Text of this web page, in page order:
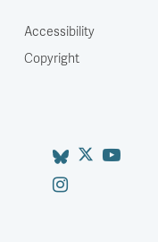
Accessibility
Copyright